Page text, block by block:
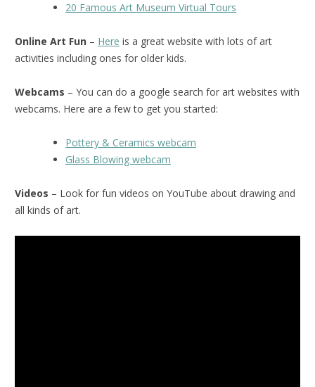
20 Famous Art Museum Virtual Tours
Online Art Fun – Here is a great website with lots of art
activities including ones for older kids.
Webcams – You can do a google search for art websites with
webcams. Here are a few to get you started:
Pottery & Ceramics webcam
Glass Blowing webcam
Videos – Look for fun videos on YouTube about drawing and
all kinds of art.